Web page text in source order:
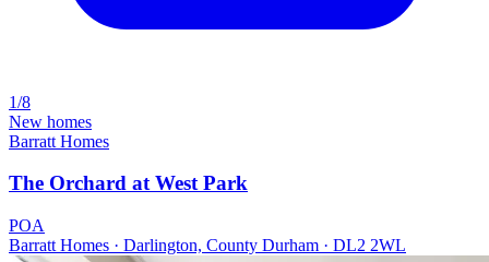
1/8
New homes
Barratt Homes
The Orchard at West Park
POA
Barratt Homes · Darlington, County Durham · DL2 2WL